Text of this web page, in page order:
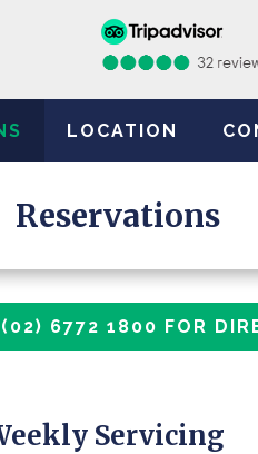
LOCATION
Reservations
6772 1800 FOR
Servicing